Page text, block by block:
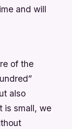
and will
of the
also
is small, we